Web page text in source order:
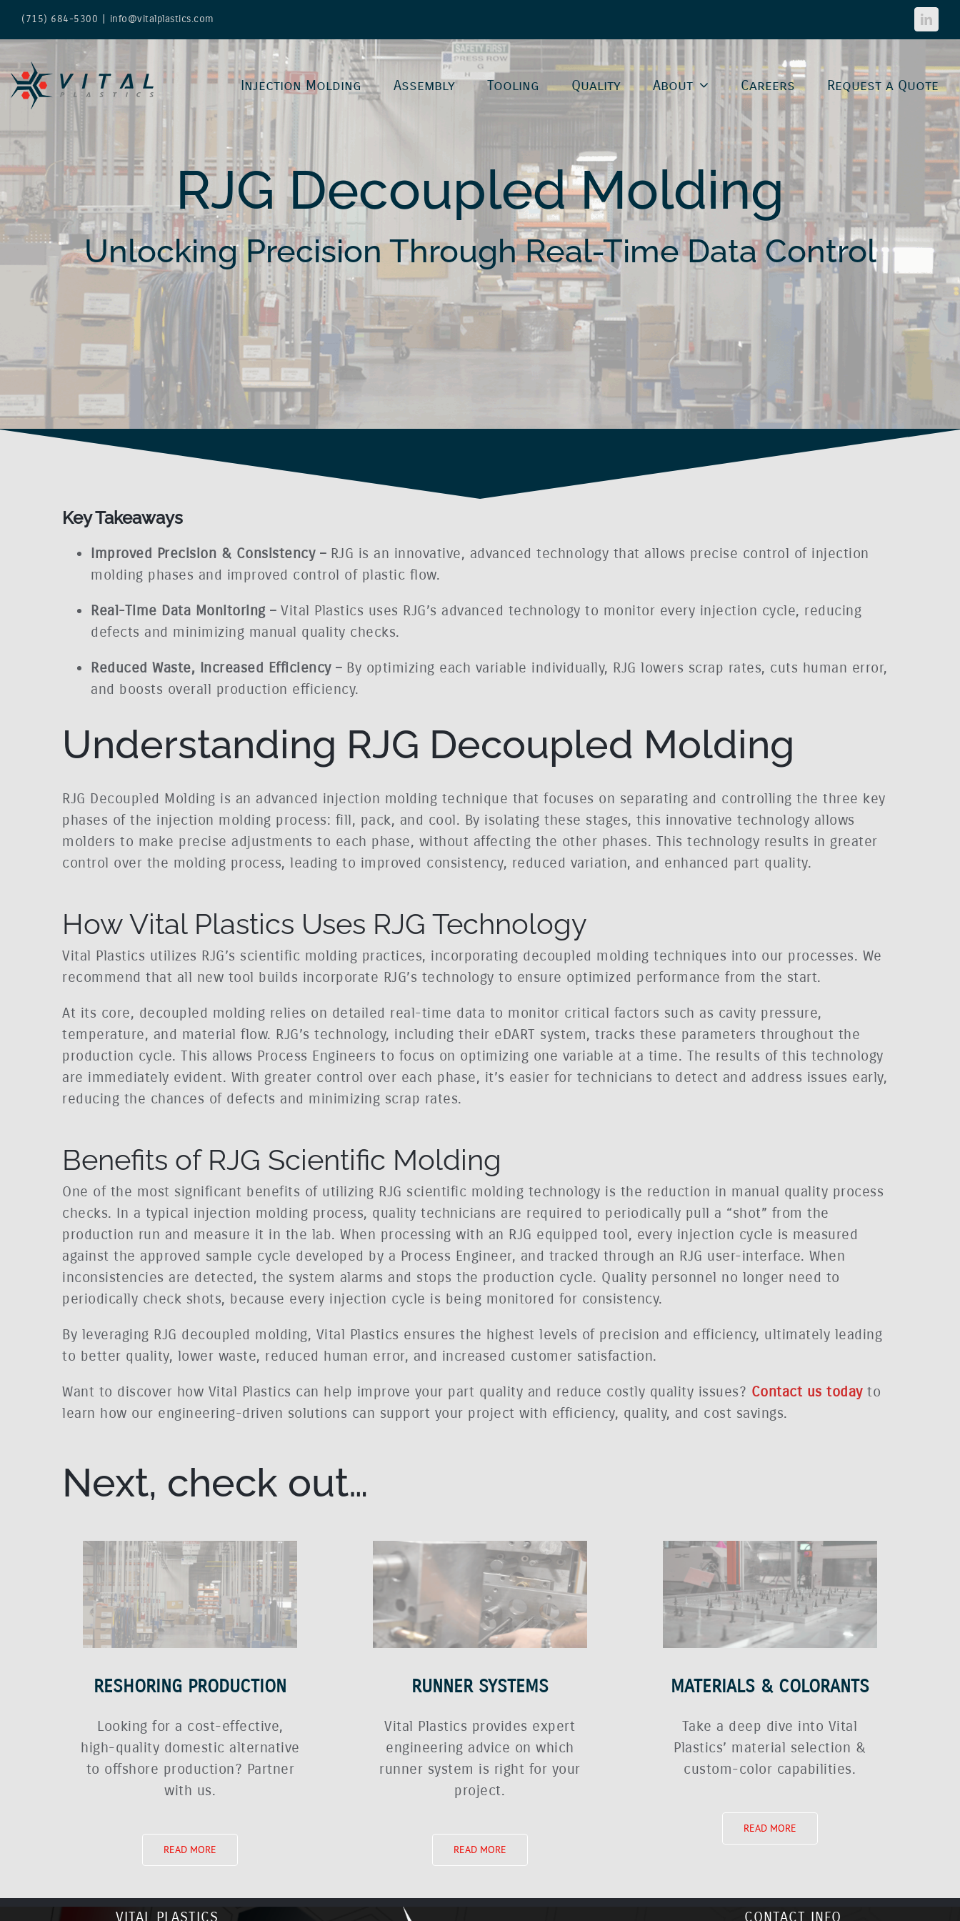
(715) 684-5300 info@vitalplastics.com
Injection Molding Assembly Tooling Quality About Careers Request a Quote
RJG Decoupled Molding
Unlocking Precision Through Real-Time Data Control
Key Takeaways
Improved Precision & Consistency – RJG is an innovative, advanced technology that allows precise control of injection
molding phases and improved control of plastic flow.
Real-Time Data Monitoring – Vital Plastics uses RJG’s advanced technology to monitor every injection cycle, reducing
defects and minimizing manual quality checks.
Reduced Waste, Increased Efficiency – By optimizing each variable individually, RJG lowers scrap rates, cuts human error,
and boosts overall production efficiency.
Understanding RJG Decoupled Molding
RJG Decoupled Molding is an advanced injection molding technique that focuses on separating and controlling the three key
phases of the injection molding process: fill, pack, and cool. By isolating these stages, this innovative technology allows
molders to make precise adjustments to each phase, without affecting the other phases. This technology results in greater
control over the molding process, leading to improved consistency, reduced variation, and enhanced part quality.
How Vital Plastics Uses RJG Technology
Vital Plastics utilizes RJG’s scientific molding practices, incorporating decoupled molding techniques into our processes. We
recommend that all new tool builds incorporate RJG’s technology to ensure optimized performance from the start.
At its core, decoupled molding relies on detailed real-time data to monitor critical factors such as cavity pressure,
temperature, and material flow. RJG’s technology, including their eDART system, tracks these parameters throughout the
production cycle. This allows Process Engineers to focus on optimizing one variable at a time. The results of this technology
are immediately evident. With greater control over each phase, it’s easier for technicians to detect and address issues early,
reducing the chances of defects and minimizing scrap rates.
Benefits of RJG Scientific Molding
One of the most significant benefits of utilizing RJG scientific molding technology is the reduction in manual quality process
checks. In a typical injection molding process, quality technicians are required to periodically pull a “shot” from the
production run and measure it in the lab. When processing with an RJG equipped tool, every injection cycle is measured
against the approved sample cycle developed by a Process Engineer, and tracked through an RJG user-interface. When
inconsistencies are detected, the system alarms and stops the production cycle. Quality personnel no longer need to
periodically check shots, because every injection cycle is being monitored for consistency.
By leveraging RJG decoupled molding, Vital Plastics ensures the highest levels of precision and efficiency, ultimately leading
to better quality, lower waste, reduced human error, and increased customer satisfaction.
Want to discover how Vital Plastics can help improve your part quality and reduce costly quality issues? Contact us today to
learn how our engineering-driven solutions can support your project with efficiency, quality, and cost savings.
Next, check out…
RESHORING PRODUCTION
Looking for a cost-effective,
high-quality domestic alternative
to offshore production? Partner
with us.
READ MORE
RUNNER SYSTEMS
Vital Plastics provides expert
engineering advice on which
runner system is right for your
project.
READ MORE
MATERIALS & COLORANTS
Take a deep dive into Vital
Plastics’ material selection &
custom-color capabilities.
READ MORE
VITAL PLASTICS CONTACT INFO